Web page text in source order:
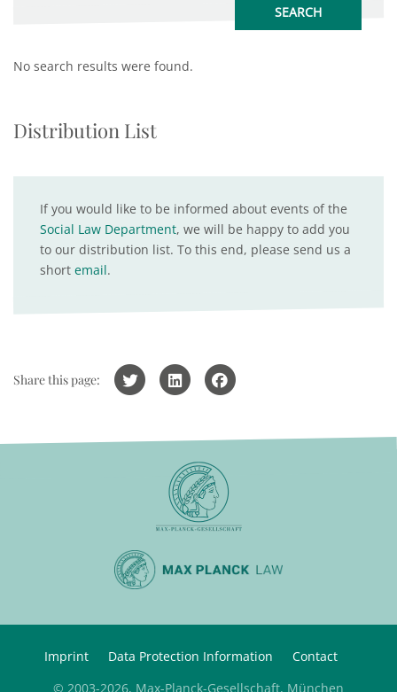
No search results were found.
Distribution List
If you would like to be informed about events of the
Social Law Department, we will be happy to add you
to our distribution list. To this end, please send us a
short email.
Share this page:
Imprint Data Protection Information
Contact
© 2003-2026, Max-Planck-Gesellschaft, München